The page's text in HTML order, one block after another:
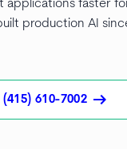
faster
production AI
(415) 610-7002 arrow_right_alt